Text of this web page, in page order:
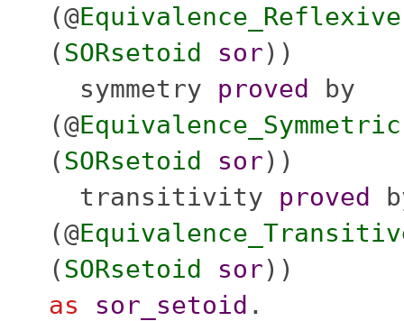
(@Equivalence_Reflexive
( SORsetoid sor))
symmetry
proved
by
(@Equivalence_Symmetric
( SORsetoid sor))
transitivity
proved
(@
( SORsetoid sor))
as
sor_setoid .